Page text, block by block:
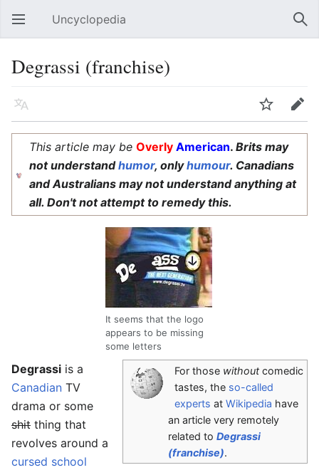
Open main menu Uncyclopedia
Degrassi (franchise)
Language Watch Edit
This article may be Overly American. Brits may
not understandhumor, onlyhumour. Canadians
and Australians may not understand anything at
all. Don't not attempt to remedy this.
It seems that the logo
appears to be missing
some letters
For those withoutcomedic
tastes, the so-called
experts at Wikipedia have
an article very remotely
related to Degrassi
(franchise).
Degrassi is a
Canadian TV
drama or some
shit thing that
revolves around a
cursed school